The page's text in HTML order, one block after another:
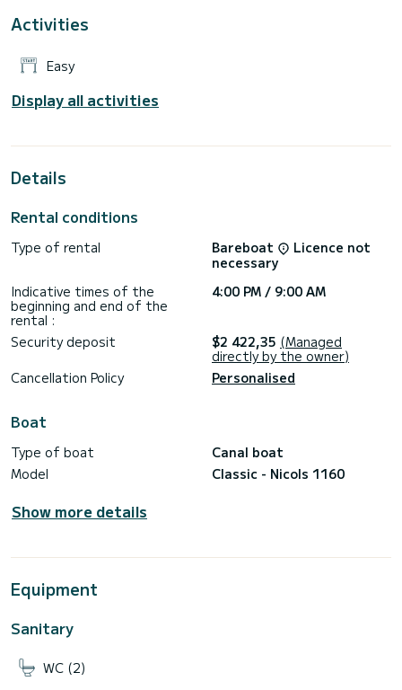
Activities
Easy
Display all activities
Details
Rental conditions
Type of rental Bareboat
Licence not
necessary
Indicative times of the
beginning and end of the
rental :
4:00 PM / 9:00 AM
Security deposit $2 422,35 (Managed
directly by the owner)
Cancellation Policy
Personalised
Boat
Type of boat
Canal boat
Model
Classic - Nicols 1160
Show more details
Equipment
Sanitary
WC (2)